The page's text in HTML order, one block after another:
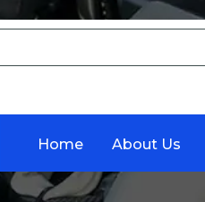
Home About Us